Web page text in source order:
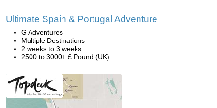
Ultimate Spain & Portugal Adventure
G Adventures
Multiple Destinations
2 weeks to 3 weeks
2500 to 3000+ £ Pound (UK)